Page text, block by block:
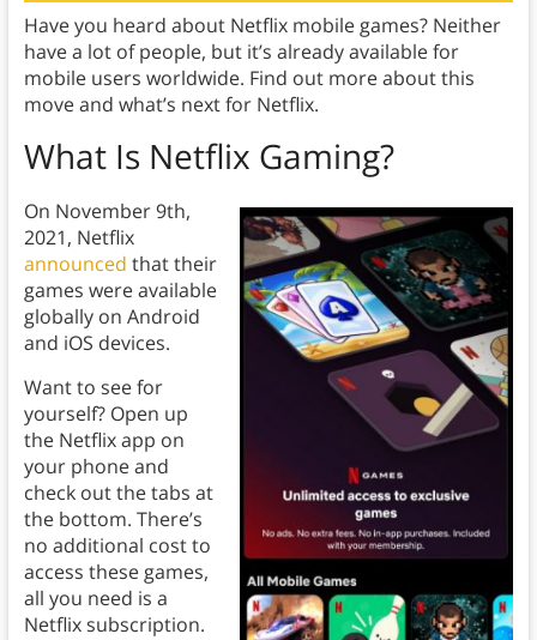
Have you heard about Netflix mobile games? Neither
have a lot of people, but it’s already available for
mobile users worldwide. Find out more about this
move and what’s next for Netflix.
What Is Netflix Gaming?
On November 9th,
2021, Netflix
announced that their
games were available
globally on Android
and iOS devices.
Want to see for
yourself? Open up
the Netflix app on
your phone and
check out the tabs at
the bottom. There’s
no additional cost to
access these games,
all you need is a
Netflix subscription.